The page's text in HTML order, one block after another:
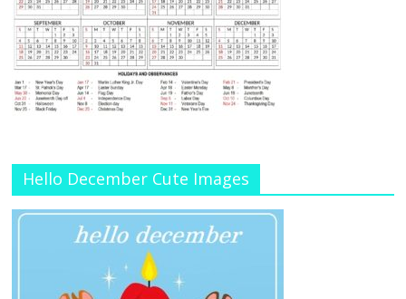
Hello December Cute Images